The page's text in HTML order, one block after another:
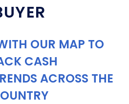
OUR MAP TO
CASH
ACROSS THE